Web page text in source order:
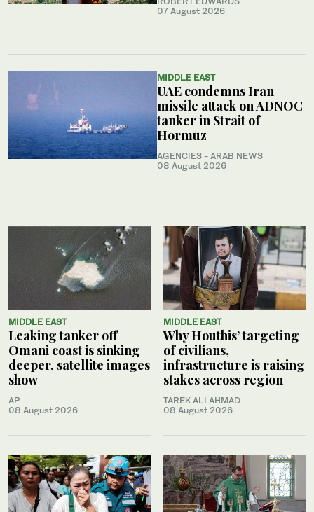
07 August 2026
MIDDLE EAST
UAE condemns Iran
missile attack on ADNOC
tanker in Strait of
Hormuz
AGENCIES - ARAB NEWS
08 August 2026
MIDDLE EAST
Leaking tanker off
Omani coast is sinking
deeper, satellite images
show
AP
08 August 2026
MIDDLE EAST
Why Houthis’ targeting
of civilians,
infrastructure is raising
stakes across region
TAREK ALI AHMAD
08 August 2026